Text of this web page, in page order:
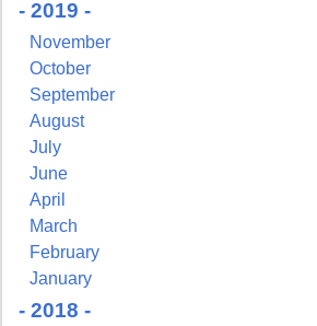
- 2019 -
November
October
September
August
July
June
April
March
February
January
- 2018 -
By submitting this form, you are consenting to
from: Pressing Issues, Inc., 25 Salem Court,
http://www.pressingissues.com. You can revoke
emails at any time by using the SafeUnsubscribe®
bottom of every email.